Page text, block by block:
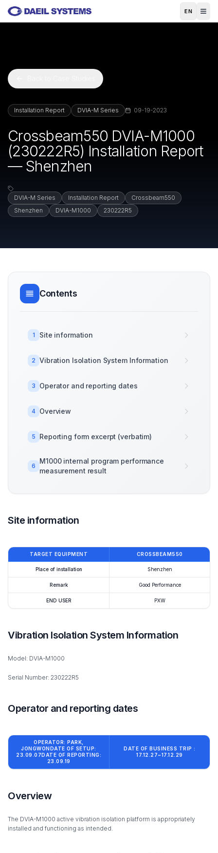
Skip to main content
EN
Installation Report DVIA-M Series 09-19-2023
Crossbeam550 DVIA-M1000
(230222R5) Installation Report
— Shenzhen
DVIA-M Series Installation Report
Crossbeam550
Shenzhen
DVIA-M1000 230222R5
Contents
1 Site information
2 Vibration Isolation System Information
3 Operator and reporting dates
4 Overview
5 Reporting form excerpt (verbatim)
6
M1000 internal program performance
measurement result
Site information
TARGET EQUIPMENT CROSSBEAM550
Place of installation Shenzhen
Remark Good Performance
END USER PXW
Vibration Isolation System Information
Model: DVIA-M1000
Serial Number: 230222R5
Operator and reporting dates
OPERATOR: PARK,
JONGWONDATE OF SETUP:
23.09.07DATE OF REPORTING:
23.09.19
DATE OF BUSINESS TRIP :
17.12.27~17.12.29
Overview
The DVIA-M1000 active vibration isolation platform is appropriately
installed and functioning as intended.